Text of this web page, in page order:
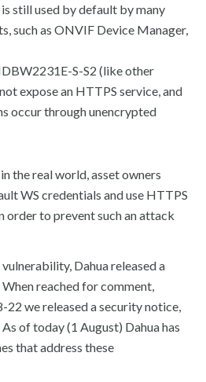
still used by default by many
such as ONVIF Device Manager,
S-S2 (like other
expose an HTTPS service, and
occur through unencrypted
the real world, asset owners
WS credentials and use HTTPS
order to prevent such an attack
Dahua released a
reached for comment,
22 we released a security notice,
. As of today (1 August) Dahua has
that address these